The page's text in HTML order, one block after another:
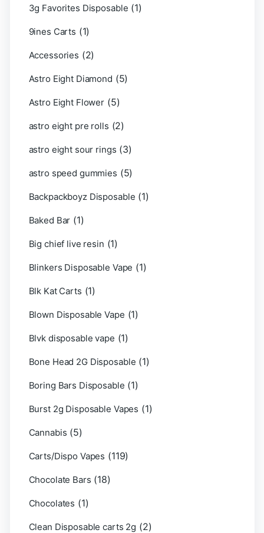
3g Favorites Disposable (1)
9ines Carts (1)
Accessories (2)
Astro Eight Diamond (5)
Astro Eight Flower (5)
astro eight pre rolls (2)
astro eight sour rings (3)
astro speed gummies (5)
Backpackboyz Disposable (1)
Baked Bar (1)
Big chief live resin (1)
Blinkers Disposable Vape (1)
Blk Kat Carts (1)
Blown Disposable Vape (1)
Blvk disposable vape (1)
Bone Head 2G Disposable (1)
Boring Bars Disposable (1)
Burst 2g Disposable Vapes (1)
Cannabis (5)
Carts/Dispo Vapes (119)
Chocolate Bars (18)
Chocolates (1)
Clean Disposable carts 2g (2)